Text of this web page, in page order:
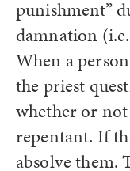
punishment”
damnation
When a
the priest
whether or
repentant. If
absolve them.